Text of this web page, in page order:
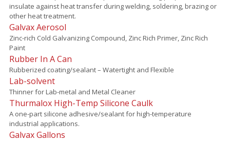
insulate against heat transfer during welding, soldering, brazing or
other heat treatment.
Galvax Aerosol
Zinc-rich Cold Galvanizing Compound, Zinc Rich Primer, Zinc Rich
Paint
Rubber In A Can
Rubberized coating/sealant – Watertight and Flexible
Lab-solvent
Thinner for Lab-metal and Metal Cleaner
Thurmalox High-Temp Silicone Caulk
A one-part silicone adhesive/sealant for high-temperature
industrial applications.
Galvax Gallons